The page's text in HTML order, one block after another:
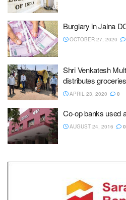
Burglary in Jalna
OCTOBER 27, 2020
Shri Venkatesh
distributes groceries
APRIL 23, 2020 0
Co-op banks used
AUGUST 24, 2016 0